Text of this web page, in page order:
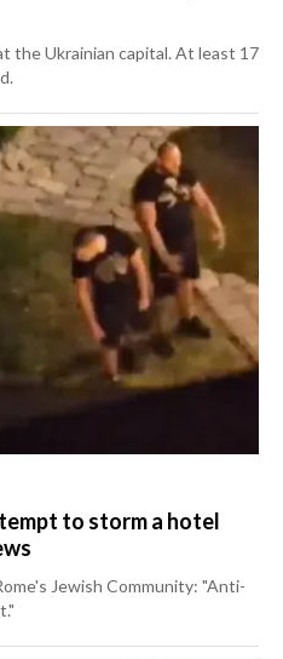
the Ukrainian capital. At least 17
to storm a hotel
Jewish Community: "Anti-